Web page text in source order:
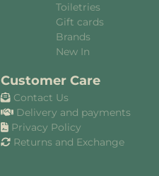
Toiletries
Gift cards
Brands
New In
Customer Care
Contact Us
Delivery and payments
Privacy Policy
Returns and Exchange